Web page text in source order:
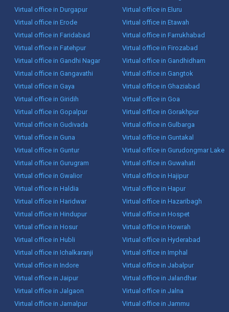
Virtual office in Durgapur
Virtual office in Eluru
Virtual office in Erode
Virtual office in Etawah
Virtual office in Faridabad
Virtual office in Farrukhabad
Virtual office in Fatehpur
Virtual office in Firozabad
Virtual office in Gandhi Nagar
Virtual office in Gandhidham
Virtual office in Gangavathi
Virtual office in Gangtok
Virtual office in Gaya
Virtual office in Ghaziabad
Virtual office in Giridih
Virtual office in Goa
Virtual office in Gopalpur
Virtual office in Gorakhpur
Virtual office in Gudivada
Virtual office in Gulbarga
Virtual office in Guna
Virtual office in Guntakal
Virtual office in Guntur
Virtual office in Gurudongmar Lake
Virtual office in Gurugram
Virtual office in Guwahati
Virtual office in Gwalior
Virtual office in Hajipur
Virtual office in Haldia
Virtual office in Hapur
Virtual office in Haridwar
Virtual office in Hazaribagh
Virtual office in Hindupur
Virtual office in Hospet
Virtual office in Hosur
Virtual office in Howrah
Virtual office in Hubli
Virtual office in Hyderabad
Virtual office in Ichalkaranji
Virtual office in Imphal
Virtual office in Indore
Virtual office in Jabalpur
Virtual office in Jaipur
Virtual office in Jalandhar
Virtual office in Jalgaon
Virtual office in Jalna
Virtual office in Jamalpur
Virtual office in Jammu